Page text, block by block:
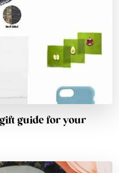
guide for your